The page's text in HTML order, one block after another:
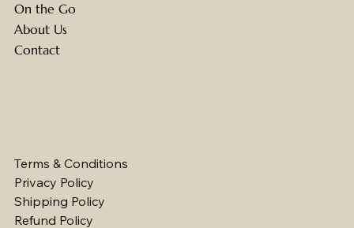
On the Go
About Us
Contact
Terms & Conditions
Privacy Policy
Shipping Policy
Refund Policy